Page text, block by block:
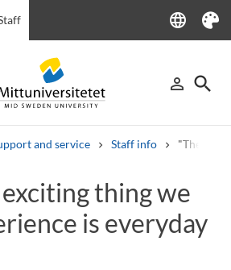
language
Language
Theme
person_outline
Sign in
search
and service Staff info "The
Syllabus Welcome letters Staff
thing we
is everyday